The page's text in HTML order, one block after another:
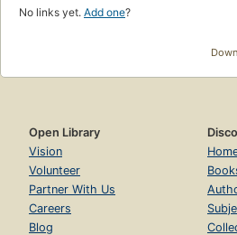
No links yet. Add one?
Open Library
Vision
Volunteer
Partner With Us
Careers
Blog